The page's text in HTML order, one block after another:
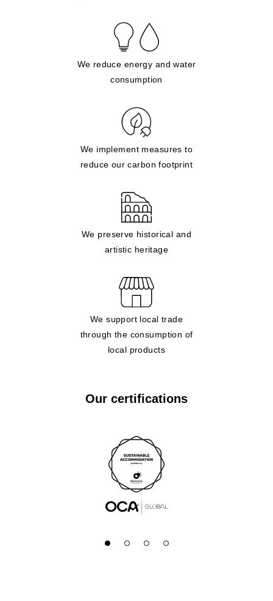
We reduce energy and water
consumption
We implement measures to
reduce our carbon footprint
We preserve historical and
artistic heritage
We support local trade
through the consumption of
local products
Our certifications